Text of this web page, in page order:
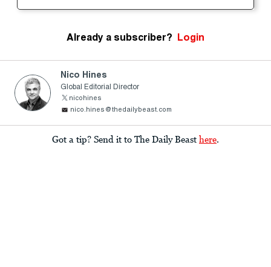
Already a subscriber? Login
Nico Hines
Global Editorial Director
nicohines
nico.hines@thedailybeast.com
Got a tip? Send it to The Daily Beast here.